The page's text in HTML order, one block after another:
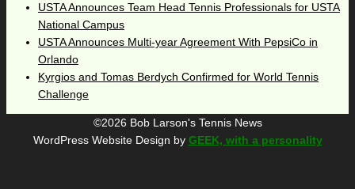
USTA Announces Team Head Tennis Professionals for USTA
National Campus
USTA Announces Multi-year Agreement With PepsiCo in
Orlando
Kyrgios and Tomas Berdych Confirmed for World Tennis
Challenge
©2026 Bob Larson's Tennis News
WordPress Website Design by GEEK, with a personality